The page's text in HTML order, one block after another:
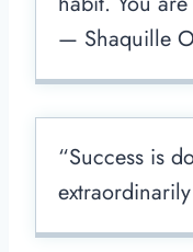
— Shaquille
“Success is